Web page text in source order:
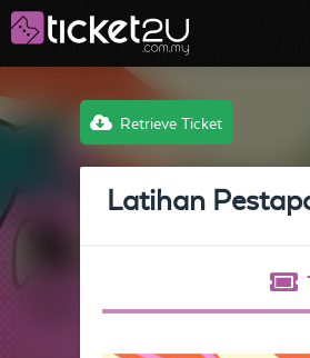
Retrieve Ticket
Latihan